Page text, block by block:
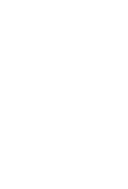
becoming a collection of
place for creativity and
To protect VR
instead of allowing it to
generated environments
effort mass uploads
systems should prioritize
effort. Users should
generated environments
AI should be labeled and
prefer human-created
choose what they